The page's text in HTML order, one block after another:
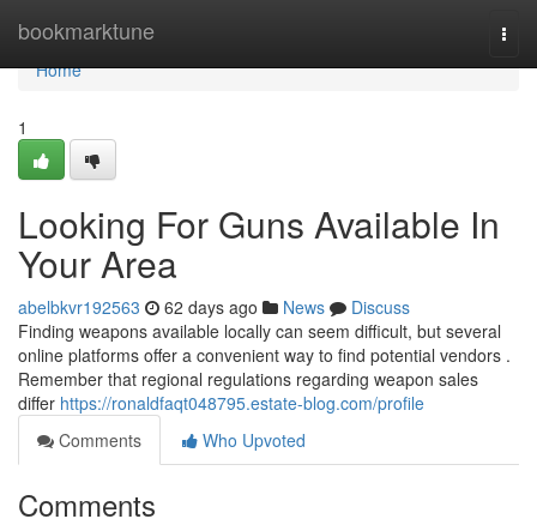
bookmarktune
Home
Home
1
Looking For Guns Available In
Your Area
abelbkvr192563 62 days ago News
Discuss
Finding weapons available locally can seem difficult, but several
online platforms offer a convenient way to find potential vendors .
Remember that regional regulations regarding weapon sales
differ https://ronaldfaqt048795.estate-blog.com/profile
Comments
Who Upvoted
Comments